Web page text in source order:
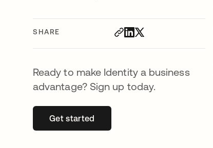
SHARE
Ready to make Identity a business
advantage? Sign up today.
Get startedopens in a new tab